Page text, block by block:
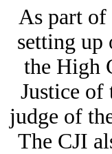
As part
setting up
the High
Justice of
judge of
The CJI